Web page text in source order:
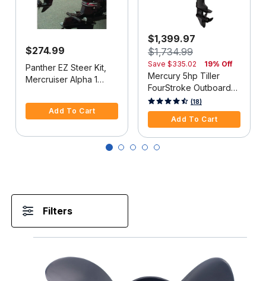
$274.99
Panther EZ Steer Kit,
Mercruiser Alpha 1
Add To Cart
$1,399.97
$1,734.99
Save $335.02 19% Off
Mercury 5hp Tiller
FourStroke Outboard
Motor - 15" Shaft,
Manual Tilt/Trim,
Manual Start
5 out of 5 Customer Rating
(18)
Add To Cart
Filters